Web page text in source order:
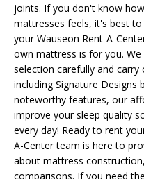
joints. If you don't know
mattresses feels, it's best
your Wauseon Rent-A-
own mattress is for you.
selection carefully and
including Signature Designs
noteworthy features, our
improve your sleep quality
every day! Ready to rent
A-Center team is here to
about mattress
comparisons. If you need